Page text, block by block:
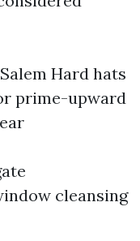
Hard hats
prime-upward
cleansing